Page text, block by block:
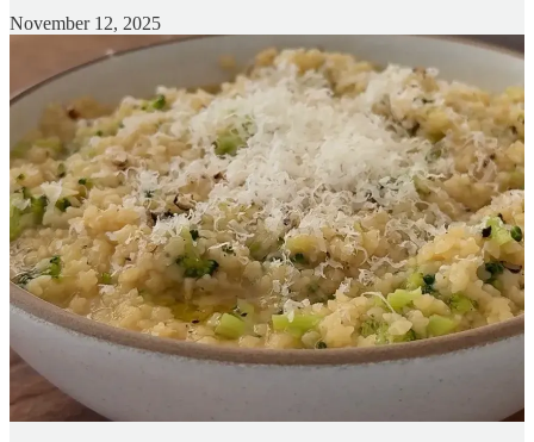
November 12, 2025